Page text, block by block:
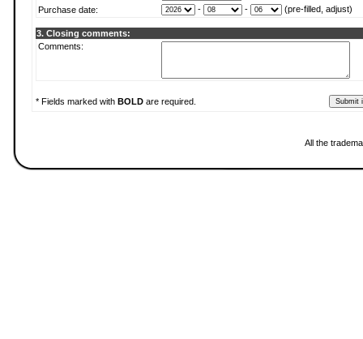
Purchase date:
- - (pre-filled, adjust)
3. Closing comments:
Comments:
* Fields marked with BOLD are required.
All the